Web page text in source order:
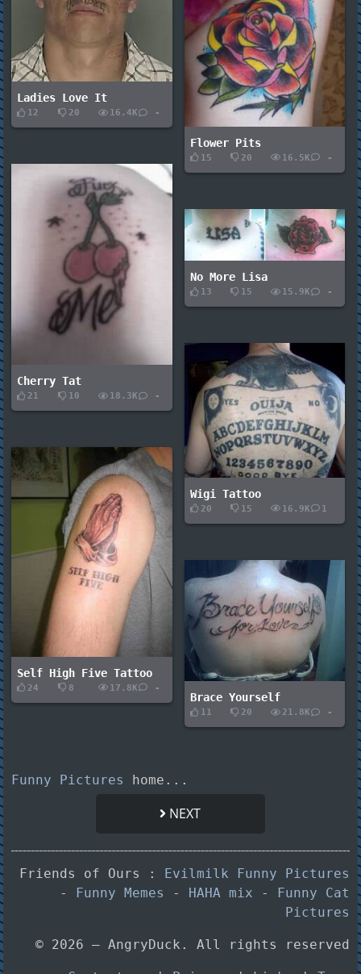
Flower Pits
15 20 16.5K -
Ladies Love It
12 20 16.4K -
Cherry Tat
21 10 18.3K -
No More Lisa
13 15 15.9K -
Wigi Tattoo
20 15 16.9K 1
Self High Five Tattoo
24 8 17.8K -
Brace Yourself
11 20 21.8K -
Funny Pictures home...
NEXT
Friends of Ours : Evilmilk Funny Pictures
- Funny Memes - HAHA mix - Funny Cat
Pictures
© 2026 — AngryDuck. All rights reserved